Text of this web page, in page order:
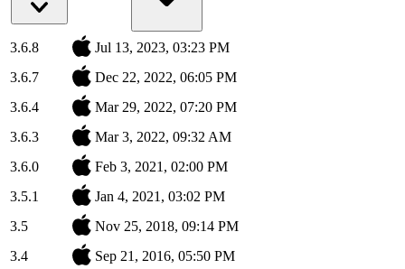
3.6.8
Jul 13, 2023, 03:23 PM
3.6.7
Dec 22, 2022, 06:05 PM
3.6.4
Mar 29, 2022, 07:20 PM
3.6.3
Mar 3, 2022, 09:32 AM
3.6.0
Feb 3, 2021, 02:00 PM
3.5.1
Jan 4, 2021, 03:02 PM
3.5
Nov 25, 2018, 09:14 PM
3.4
Sep 21, 2016, 05:50 PM